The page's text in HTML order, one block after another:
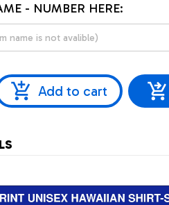
- NUMBER HERE:
Add to cart